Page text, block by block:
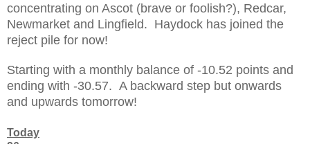
concentrating on Ascot (brave or foolish?), Redcar,
Newmarket and Lingfield. Haydock has joined the
reject pile for now!
Starting with a monthly balance of -10.52 points and
ending with -30.57. A backward step but onwards
and upwards tomorrow!
Today